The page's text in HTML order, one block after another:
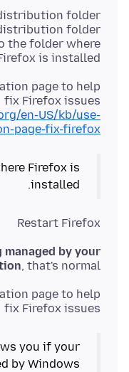
the folder where
is installed
page to help
fix Firefox issues
en-US/kb/use-
page-fix-firefox
Firefox is
installed.
Restart Firefox
by your
, that's normal.
page to help
fix Firefox issues
you if your
by Windows